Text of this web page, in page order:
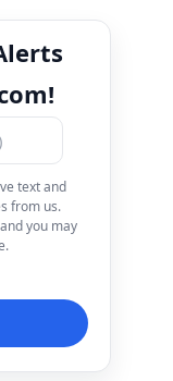
text and
from us.
you may